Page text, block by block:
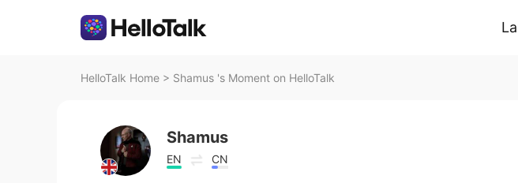
HelloTalk Home > Shamus 's Moment on HelloTalk
Shamus
EN CN